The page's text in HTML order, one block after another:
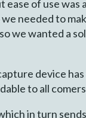
of use was
needed to
we wanted a
device has
to all
in turn